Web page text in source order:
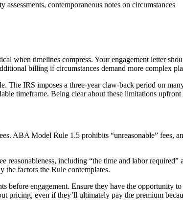
contemporaneous notes on circumstances
when timelines compress. Your engagement letter
billing if circumstances demand more complex
The IRS imposes a three-year claw-back period on
timeframe. Being clear about these limitations
ABA Model Rule 1.5 prohibits “unreasonable” fees,
reasonableness, including “the time and labor
the factors the Rule contemplates.
engagement. Ensure they have the opportunity
pricing, even if they’ll ultimately pay the premium